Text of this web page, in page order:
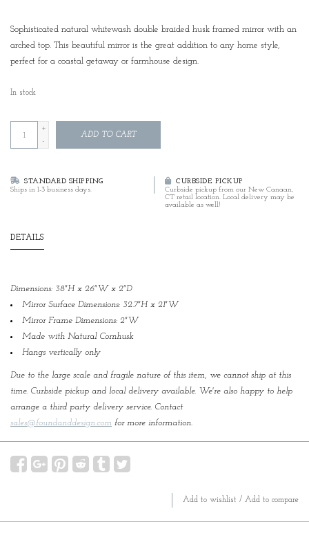
Sophisticated natural whitewash double braided husk framed mirror with an
arched top. This beautiful mirror is the great addition to any home style,
perfect for a coastal getaway or farmhouse design.
In stock
+
-
ADD TO CART
STANDARD SHIPPING
Ships in 1-3 business days.
CURBSIDE PICKUP
Curbside pickup from our New Canaan,
CT retail location. Local delivery may be
available as well!
DETAILS
Dimensions: 38"H x 26"W x 2"D
Mirror Surface Dimensions: 32.7"H x 21"W
Mirror Frame Dimensions: 2"W
Made with Natural Cornhusk
Hangs vertically only
Due to the large scale and fragile nature of this item, we cannot ship at this
time. Curbside pickup and local delivery available. We're also happy to help
arrange a third party delivery service. Contact
sales@foundanddesign.com for more information.
Add to wishlist / Add to compare